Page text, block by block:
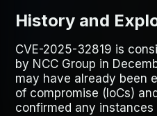
History and
CVE-2025-32819 is
by NCC Group in
may have already been
of compromise (IoCs)
confirmed any